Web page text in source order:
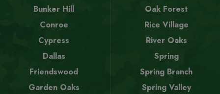
Bunker Hill
Conroe
Cypress
Dallas
Friendswood
Garden Oaks
Oak Forest
Rice Village
River Oaks
Spring
Spring Branch
Spring Valley